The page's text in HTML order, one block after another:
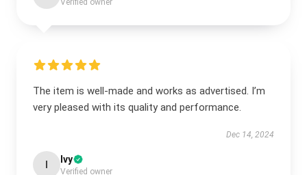
Verified owner
The item is well-made and works as advertised. I’m
very pleased with its quality and performance.
Dec 14, 2024
Ivy
Verified owner